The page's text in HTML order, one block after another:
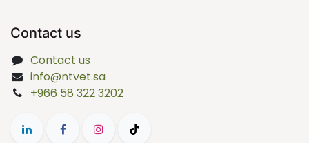
Contact us
Contact us
info@ntvet.sa
+966 58 322 3202